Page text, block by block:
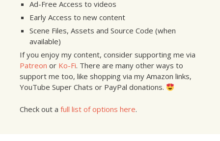
Ad-Free Access to videos
Early Access to new content
Scene Files, Assets and Source Code (when
available)
If you enjoy my content, consider supporting me via
Patreon or Ko-Fi. There are many other ways to
support me too, like shopping via my Amazon links,
YouTube Super Chats or PayPal donations.
Check out a full list of options here.